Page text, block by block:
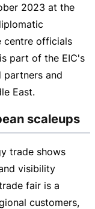
2023 at the
centre officials
part of the EIC's
partners and
East.
scaleups
trade shows
visibility
fair is a
customers,